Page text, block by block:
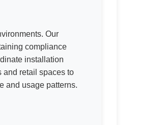
Our
compliance
installation
retail spaces to
and usage patterns.